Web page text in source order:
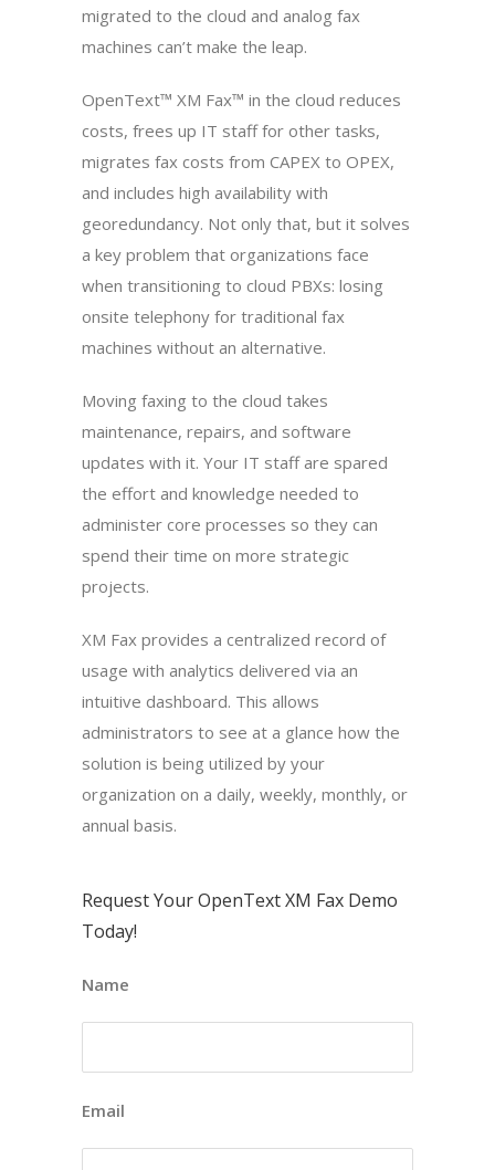
migrated to the cloud and analog fax
machines can’t make the leap.
OpenText™ XM Fax™ in the cloud reduces
costs, frees up IT staff for other tasks,
migrates fax costs from CAPEX to OPEX,
and includes high availability with
georedundancy. Not only that, but it solves
a key problem that organizations face
when transitioning to cloud PBXs: losing
onsite telephony for traditional fax
machines without an alternative.
Moving faxing to the cloud takes
maintenance, repairs, and software
updates with it. Your IT staff are spared
the effort and knowledge needed to
administer core processes so they can
spend their time on more strategic
projects.
XM Fax provides a centralized record of
usage with analytics delivered via an
intuitive dashboard. This allows
administrators to see at a glance how the
solution is being utilized by your
organization on a daily, weekly, monthly, or
annual basis.
Request Your OpenText XM Fax Demo
Today!
Name
Email